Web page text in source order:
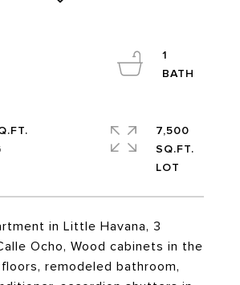
in Little Havana, 3
Ocho, Wood cabinets in the
remodeled bathroom,
1
7,500
SQ.FT.